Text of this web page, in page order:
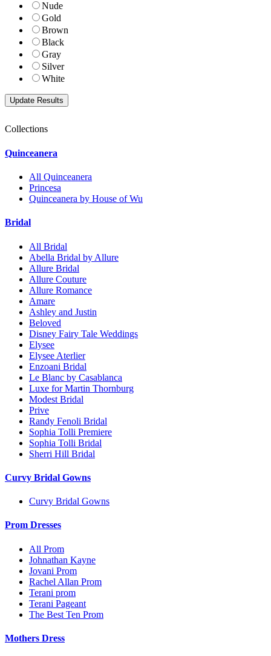
Nude
Gold
Brown
Black
Gray
Silver
White
Collections
Quinceanera
All Quinceanera
Princesa
Quinceanera by House of Wu
Bridal
All Bridal
Abella Bridal by Allure
Allure Bridal
Allure Couture
Allure Romance
Amare
Ashley and Justin
Beloved
Disney Fairy Tale Weddings
Elysee
Elysee Aterlier
Enzoani Bridal
Le Blanc by Casablanca
Luxe for Martin Thornburg
Modest Bridal
Prive
Randy Fenoli Bridal
Sophia Tolli Premiere
Sophia Tolli Bridal
Sherri Hill Bridal
Curvy Bridal Gowns
Curvy Bridal Gowns
Prom Dresses
All Prom
Johnathan Kayne
Jovani Prom
Rachel Allan Prom
Terani prom
Terani Pageant
The Best Ten Prom
Mothers Dress